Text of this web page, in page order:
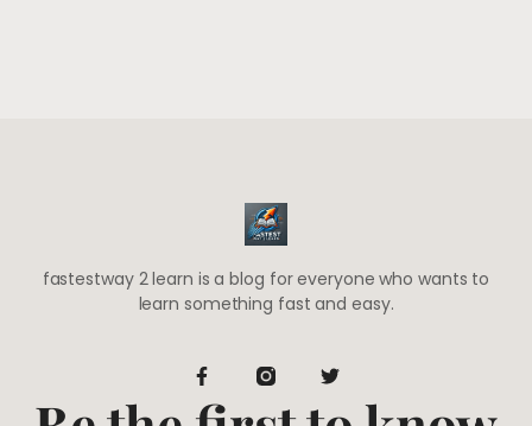
fastestway 2 learn is a blog for everyone who wants to
learn something fast and easy.